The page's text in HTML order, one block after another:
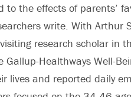
the effects of parents’
write. With Arthur
research scholar in
Healthways Well-
lives and reported daily